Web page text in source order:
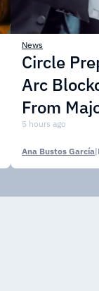
News
Circle
Arc
From
5 hours ago
Ana Bustos García|